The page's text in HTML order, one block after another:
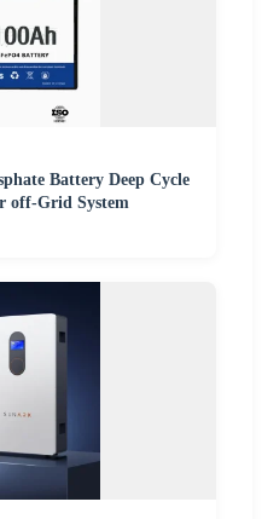
Battery Deep Cycle
off-Grid System